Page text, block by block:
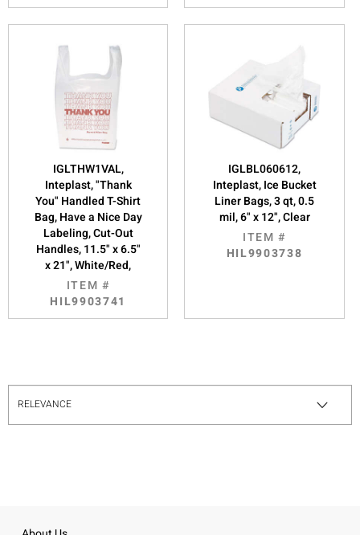
IGLTHW1VAL,
Inteplast, "Thank
You" Handled T-Shirt
Bag, Have a Nice Day
Labeling, Cut-Out
Handles, 11.5" x 6.5"
x 21", White/Red,
ITEM #
HIL9903741
IGLBL060612,
Inteplast, Ice Bucket
Liner Bags, 3 qt, 0.5
mil, 6" x 12", Clear
ITEM #
HIL9903738